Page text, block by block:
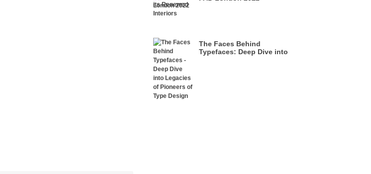
The Faces Behind
Typefaces: Deep Dive into